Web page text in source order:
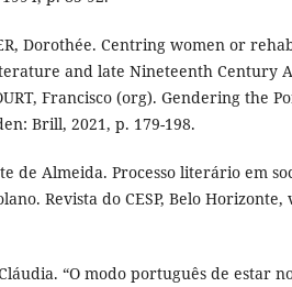
Dorothée. Centring women or
and late Nineteenth Century
Francisco (org). Gendering the
Brill, 2021, p. 179-198.
de Almeida. Processo literário em
Revista do CESP, Belo Horizonte,
“O modo português de estar